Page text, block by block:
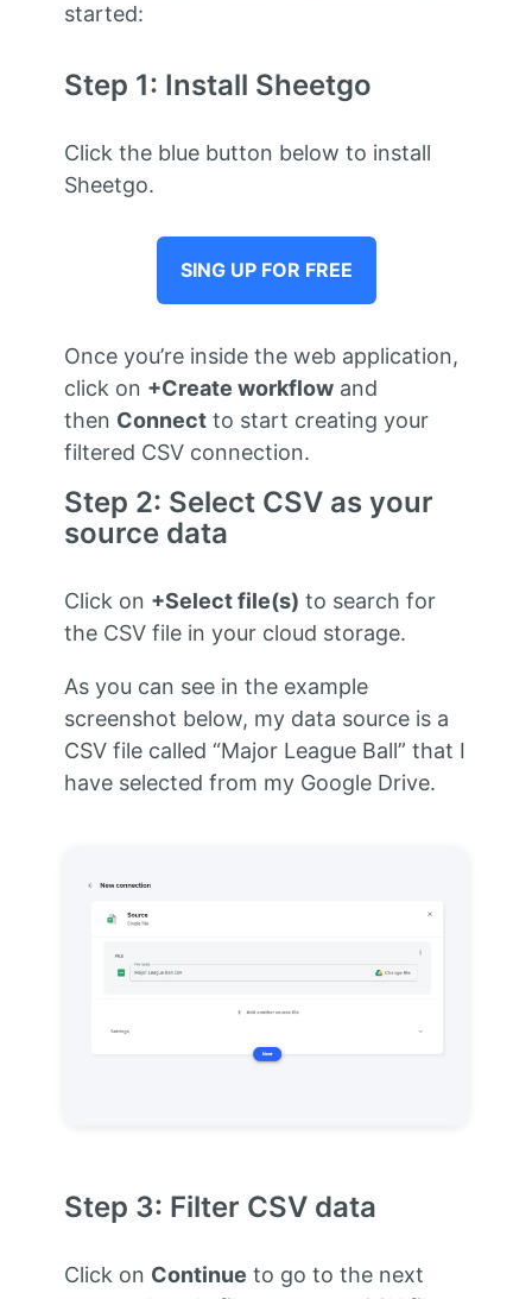
started:
Step 1: Install Sheetgo
Click the blue button below to install
Sheetgo.
SING UP FOR FREE
Once you’re inside the web application,
click on +Create workflowand
then Connectto start creating your
filtered CSV connection.
Step 2: Select CSV as your
source data
Click on +Select file(s) to search for
the CSV file in your cloud storage.
As you can see in the example
screenshot below, my data source is a
CSV file called “Major League Ball” that I
have selected from my Google Drive.
Step 3: Filter CSV data
Click on Continue to go to the next